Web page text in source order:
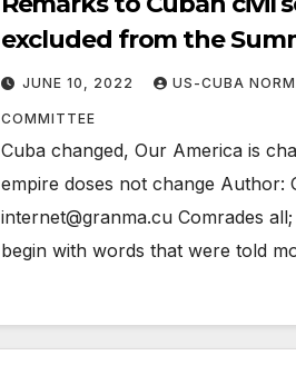
excluded from the
Americas
JUNE 10, 2022 US-CUBA
COMMITTEE
Cuba changed, Our America is
empire doses not change Author:
internet@granma.cu Comrades
begin with words that were told